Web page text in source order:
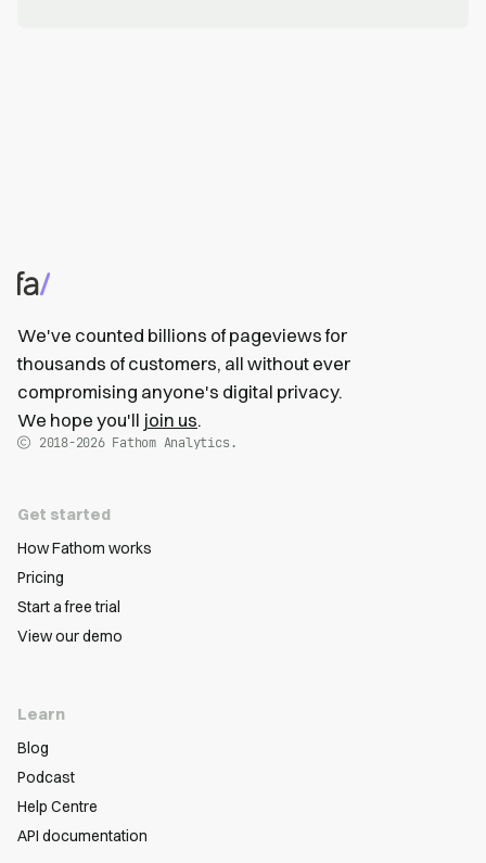
We've counted billions of pageviews for
thousands of customers, all without ever
compromising anyone's digital privacy.
We hope you'll join us.
2018-2026Fathom Analytics.
Get started
How Fathom works
Pricing
Start a free trial
View our demo
Learn
Blog
Podcast
Help Centre
API documentation